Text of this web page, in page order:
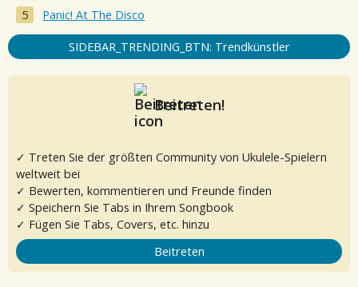
Panic! At The Disco
SIDEBAR_TRENDING_BTN: Trendkünstler
Beitreten!
✓ Treten Sie der größten Community von Ukulele-Spielern
weltweit bei
✓ Bewerten, kommentieren und Freunde finden
✓ Speichern Sie Tabs in Ihrem Songbook
✓ Fügen Sie Tabs, Covers, etc. hinzu
Beitreten